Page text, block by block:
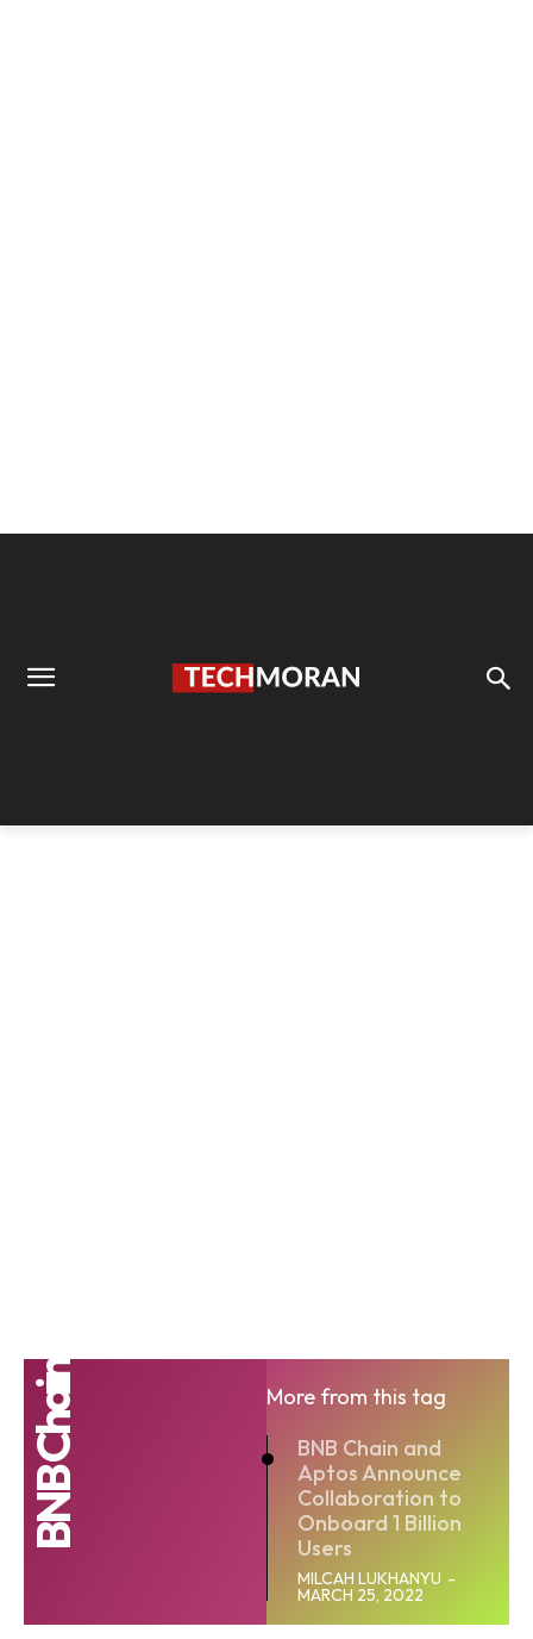
BNB Chain
More from this tag
BNB Chain and
Aptos Announce
Collaboration to
Onboard 1 Billion
Users
MILCAH LUKHANYU -
MARCH 25, 2022